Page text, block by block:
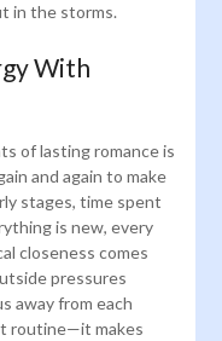
in the storms.
With
of lasting romance is
and again to make
stages, time spent
is new, every
closeness comes
pressures
away from each
routine—it makes